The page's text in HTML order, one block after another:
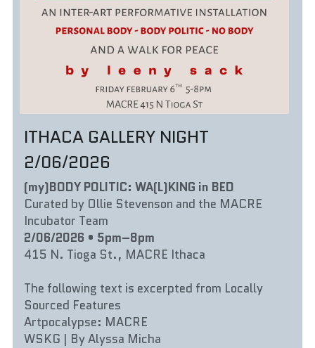
ITHACA GALLERY NIGHT
2/06/2026
(my)BODY POLITIC: WA(L)KING in BED
Curated by Ollie Stevenson and the MACRE
Incubator Team
2/06/2026 • 5pm–8pm
415 N. Tioga St., MACRE Ithaca
The following text is excerpted from Locally
Sourced Features
Artpocalypse: MACRE
WSKG | By Alyssa Micha